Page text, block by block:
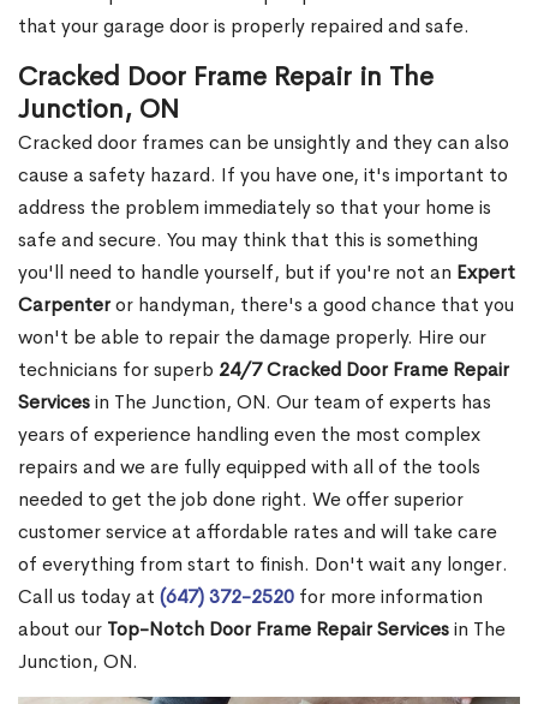
that your garage door is properly repaired and safe.
Cracked Door Frame Repair in The
Junction, ON
Cracked door frames can be unsightly and they can also
cause a safety hazard. If you have one, it's important to
address the problem immediately so that your home is
safe and secure. You may think that this is something
you'll need to handle yourself, but if you're not an Expert
Carpenteror handyman, there's a good chance that you
won't be able to repair the damage properly. Hire our
technicians for superb 24/7 Cracked Door Frame Repair
Servicesin The Junction, ON. Our team of experts has
years of experience handling even the most complex
repairs and we are fully equipped with all of the tools
needed to get the job done right. We offer superior
customer service at affordable rates and will take care
of everything from start to finish. Don't wait any longer.
Call us today at (647) 372-2520 for more information
about our Top-Notch Door Frame Repair Servicesin The
Junction, ON.